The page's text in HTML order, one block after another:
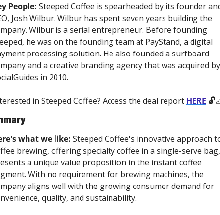
People: Steeped Coffee is spearheaded by its founder
Josh Wilbur. Wilbur has spent seven years building the
Wilbur is a serial entrepreneur. Before founding
he was on the founding team at PayStand, a digital
processing solution. He also founded a surfboard
and a creative branding agency that was acquired by
in 2010.
in Steeped Coffee? Access the deal report HERE 🔓
what we like: Steeped Coffee's innovative approach
brewing, offering specialty coffee in a single-serve bag,
a unique value proposition in the instant coffee
With no requirement for brewing machines, the
aligns well with the growing consumer demand for
quality, and sustainability.